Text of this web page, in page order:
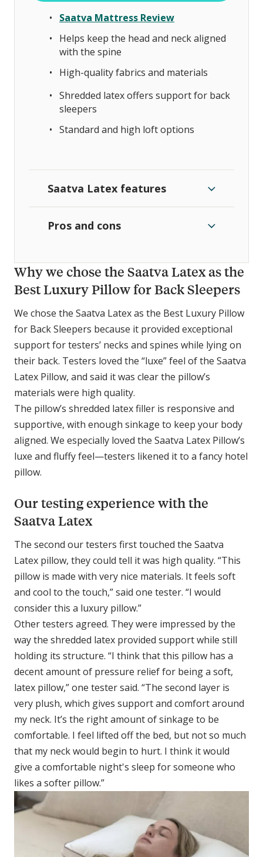
Saatva Mattress Review
Helps keep the head and neck aligned
with the spine
High-quality fabrics and materials
Shredded latex offers support for back
sleepers
Standard and high loft options
Saatva Latex features
Pros and cons
Why we chose the Saatva Latex as the
Best Luxury Pillow for Back Sleepers
We chose the Saatva Latex as the Best Luxury Pillow
for Back Sleepers because it provided exceptional
support for testers’ necks and spines while lying on
their back. Testers loved the “luxe” feel of the Saatva
Latex Pillow, and said it was clear the pillow’s
materials were high quality.
The pillow’s shredded latex filler is responsive and
supportive, with enough sinkage to keep your body
aligned. We especially loved the Saatva Latex Pillow’s
luxe and fluffy feel—testers likened it to a fancy hotel
pillow.
Our testing experience with the
Saatva Latex
The second our testers first touched the Saatva
Latex pillow, they could tell it was high quality. “This
pillow is made with very nice materials. It feels soft
and cool to the touch,” said one tester. “I would
consider this a luxury pillow.”
Other testers agreed. They were impressed by the
way the shredded latex provided support while still
holding its structure. “I think that this pillow has a
decent amount of pressure relief for being a soft,
latex pillow,” one tester said. “The second layer is
very plush, which gives support and comfort around
my neck. It’s the right amount of sinkage to be
comfortable. I feel lifted off the bed, but not so much
that my neck would begin to hurt. I think it would
give a comfortable night's sleep for someone who
likes a softer pillow.”